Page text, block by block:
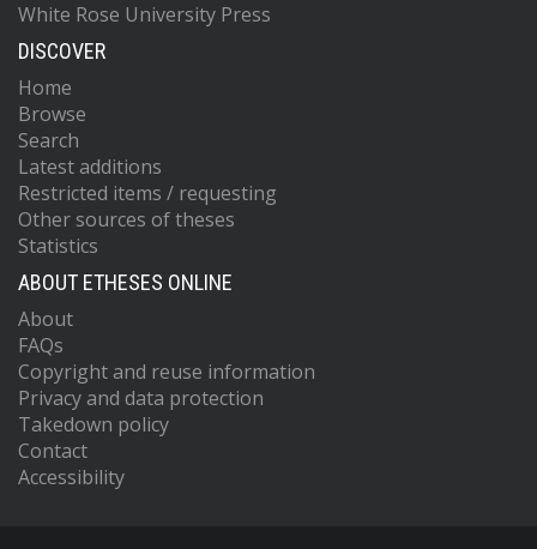
White Rose University Press
DISCOVER
Home
Browse
Search
Latest additions
Restricted items / requesting
Other sources of theses
Statistics
ABOUT ETHESES ONLINE
About
FAQs
Copyright and reuse information
Privacy and data protection
Takedown policy
Contact
Accessibility